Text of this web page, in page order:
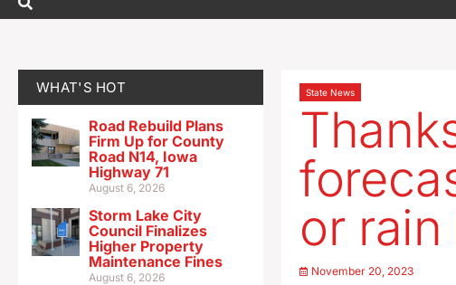
WHAT'S HOT
Road Rebuild Plans
Firm Up for County
Road N14, Iowa
Highway 71
August 6, 2026
Storm Lake City
Council Finalizes
Higher Property
Maintenance Fines
August 6, 2026
State News
or
November 20, 2023